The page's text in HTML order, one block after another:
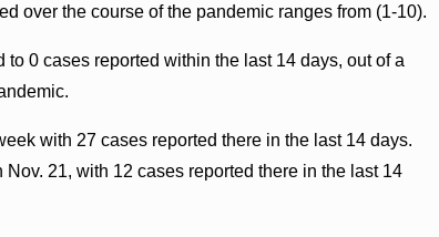
over the course of the pandemic ranges from (1-10).
to 0 cases reported within the last 14 days, out of a
with 27 cases reported there in the last 14 days.
21, with 12 cases reported there in the last 14